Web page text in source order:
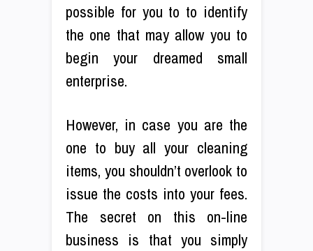
possible for you to to identify
the one that may allow you to
begin your dreamed small
enterprise.
However, in case you are the
one to buy all your cleaning
items, you shouldn’t overlook to
issue the costs into your fees.
The secret on this on-line
business is that you simply